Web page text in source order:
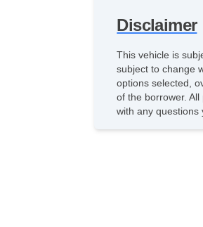
Disclaimer
This vehicle is
subject to change
options selected,
of the borrower.
with any questions